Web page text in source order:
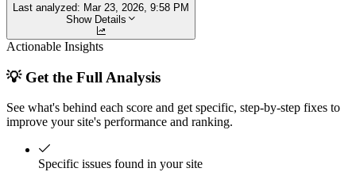
Last analyzed: Mar 23, 2026, 9:58 PM
Show Details
Actionable Insights
💡 Get the Full Analysis
See what's behind each score and get specific, step-by-step fixes to
improve your site's performance and ranking.
Specific issues found in your site